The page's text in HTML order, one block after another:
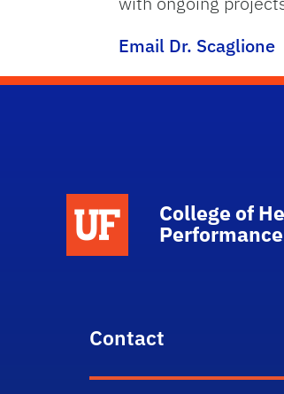
Email Dr. Scaglione
School Logo
College of
Performance
Contact